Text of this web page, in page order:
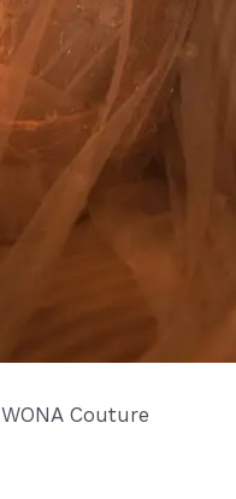
WONA Couture